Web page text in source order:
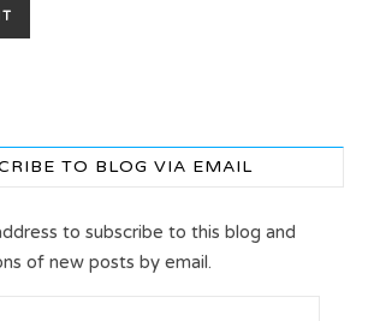
TO BLOG VIA EMAIL
to subscribe to this blog and
of new posts by email.